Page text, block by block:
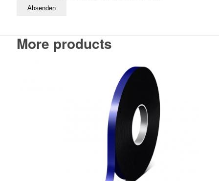
Bitte lassen Sie dieses Feld leer
More products